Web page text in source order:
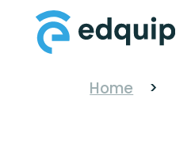
Home >